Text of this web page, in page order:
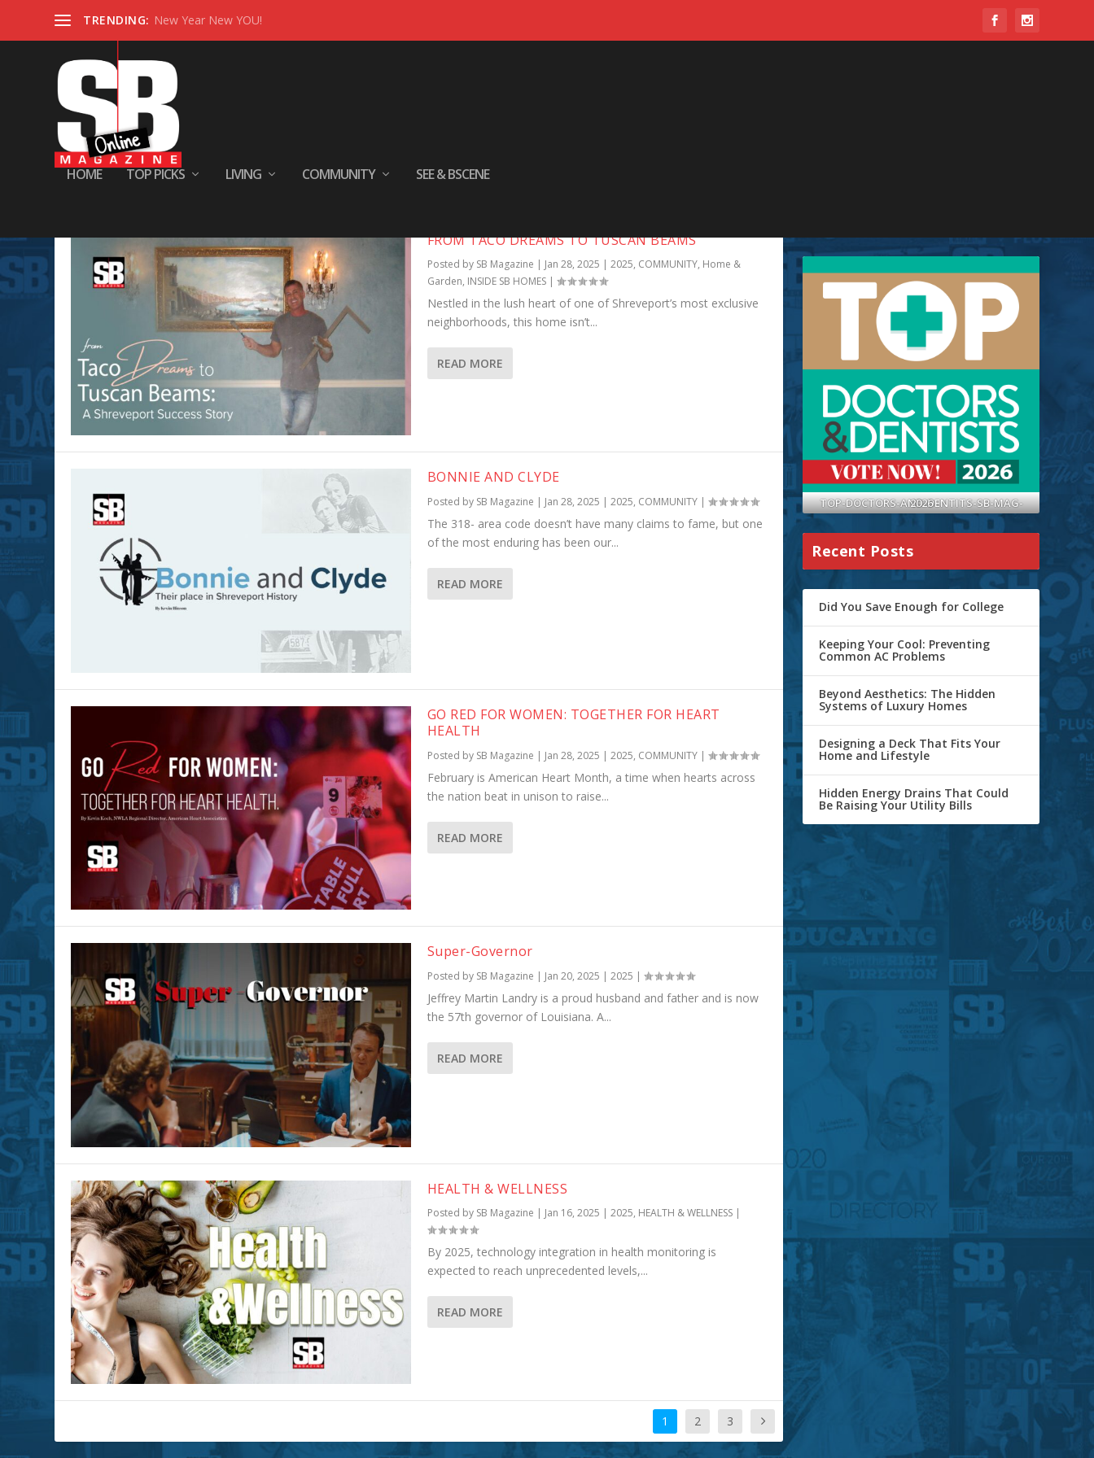
TRENDING: New Year New YOU!
HOME TOP PICKS LIVING COMMUNITY SEE & BSCENE
Tag: January
FROM TACO DREAMS TO TUSCAN BEAMS
Posted by SB Magazine | Jan 28, 2025 | 2025, COMMUNITY, Home &
Garden, INSIDE SB HOMES|
Nestled in the lush heart of one of Shreveport’s most exclusive
neighborhoods, this home isn’t...
READ MORE
BONNIE AND CLYDE
Posted by SB Magazine | Jan 28, 2025 | 2025, COMMUNITY|
The 318- area code doesn’t have many claims to fame, but one
of the most enduring has been our...
READ MORE
GO RED FOR WOMEN: TOGETHER FOR HEART
HEALTH
Posted by SB Magazine | Jan 28, 2025 | 2025, COMMUNITY|
February is American Heart Month, a time when hearts across
the nation beat in unison to raise...
READ MORE
Super-Governor
Posted by SB Magazine | Jan 20, 2025 | 2025 |
Jeffrey Martin Landry is a proud husband and father and is now
the 57th governor of Louisiana. A...
READ MORE
HEALTH & WELLNESS
Posted by SB Magazine | Jan 16, 2025 | 2025, HEALTH & WELLNESS|
By 2025, technology integration in health monitoring is
expected to reach unprecedented levels,...
READ MORE
1 2 3
TOP-DOCTORS-AND-DENTITS-SB-MAG-2026
Recent Posts
Did You Save Enough for College
Keeping Your Cool: Preventing
Common AC Problems
Beyond Aesthetics: The Hidden
Systems of Luxury Homes
Designing a Deck That Fits Your
Home and Lifestyle
Hidden Energy Drains That Could
Be Raising Your Utility Bills